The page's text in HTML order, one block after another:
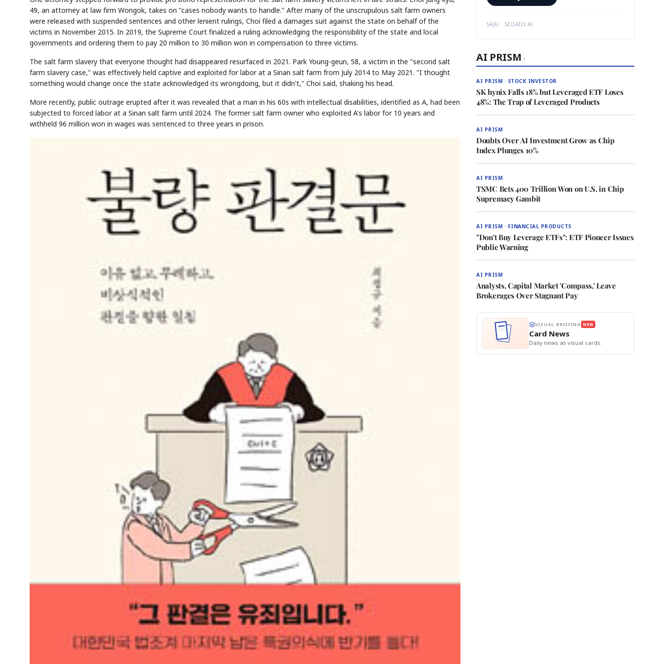
49, an attorney at law firm Wongok, takes on "cases nobody wants to handle." After many of the unscrupulous salt farm owners
were released with suspended sentences and other lenient rulings, Choi filed a damages suit against the state on behalf of the
victims in November 2015. In 2019, the Supreme Court finalized a ruling acknowledging the responsibility of the state and local
governments and ordering them to pay 20 million to 30 million won in compensation to three victims.
The salt farm slavery that everyone thought had disappeared resurfaced in 2021. Park Young-geun, 58, a victim in the "second salt
farm slavery case," was effectively held captive and exploited for labor at a Sinan salt farm from July 2014 to May 2021. "I thought
something would change once the state acknowledged its wrongdoing, but it didn't," Choi said, shaking his head.
More recently, public outrage erupted after it was revealed that a man in his 60s with intellectual disabilities, identified as A, had been
subjected to forced labor at a Sinan salt farm until 2024. The former salt farm owner who exploited A's labor for 10 years and
withheld 96 million won in wages was sentenced to three years in prison.
SAJU · SEDAILY.AI
AI PRISM ›
AI PRISM · STOCK INVESTOR
SK hynix Falls 18% but Leveraged ETF Loses
48%: The Trap of Leveraged Products
AI PRISM
Doubts Over AI Investment Grow as Chip
Index Plunges 10%
AI PRISM
TSMC Bets 400 Trillion Won on U.S. in Chip
Supremacy Gambit
AI PRISM · FINANCIAL PRODUCTS
"Don't Buy Leverage ETFs": ETF Pioneer Issues
Public Warning
AI PRISM
Analysts, Capital Market 'Compass,' Leave
Brokerages Over Stagnant Pay
VISUAL BRIEFING NEW
Card News
Daily news as visual cards.